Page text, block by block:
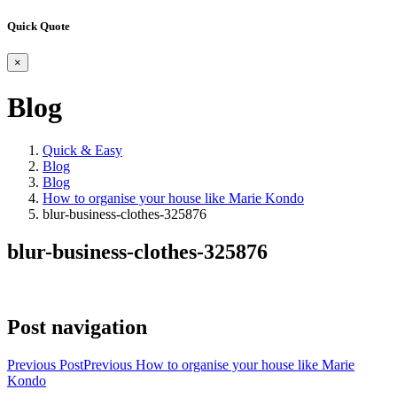
Quick Quote
×
Blog
Quick & Easy
Blog
Blog
How to organise your house like Marie Kondo
blur-business-clothes-325876
blur-business-clothes-325876
Post navigation
Previous PostPrevious How to organise your house like Marie
Kondo